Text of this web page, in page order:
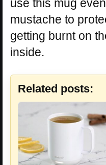
use this mug
mustache to
getting burnt on
inside.
Related posts: